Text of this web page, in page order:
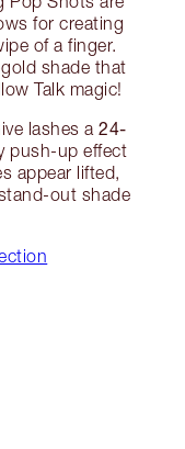
for creating
of a finger.
shade that
Talk magic!
lashes a 24-
push-up effect
appear lifted,
out shade